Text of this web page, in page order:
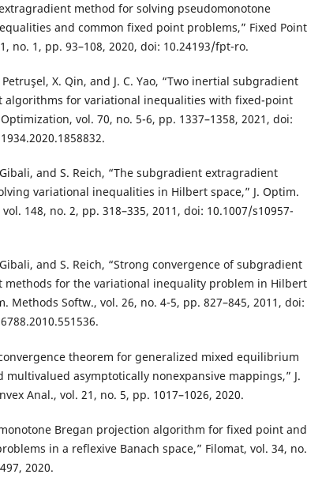
method for solving pseudomonotone
and common fixed point problems,” Fixed Point
no. 1, pp. 93–108, 2020, doi: 10.24193/fpt-ro.
Petruşel, X. Qin, and J. C. Yao, “Two inertial subgradient
algorithms for variational inequalities with fixed-point
vol. 70, no. 5-6, pp. 1337–1358, 2021, doi:
and S. Reich, “The subgradient extragradient
variational inequalities in Hilbert space,” J. Optim.
148, no. 2, pp. 318–335, 2011, doi: 10.1007/s10957-
and S. Reich, “Strong convergence of subgradient
methods for the variational inequality problem in Hilbert
Methods Softw., vol. 26, no. 4-5, pp. 827–845, 2011, doi:
convergence theorem for generalized mixed equilibrium
multivalued asymptotically nonexpansive mappings,” J.
Anal., vol. 21, no. 5, pp. 1017–1026, 2020.
monotone Bregan projection algorithm for fixed point and
in a reflexive Banach space,” Filomat, vol. 34, no.
2020.